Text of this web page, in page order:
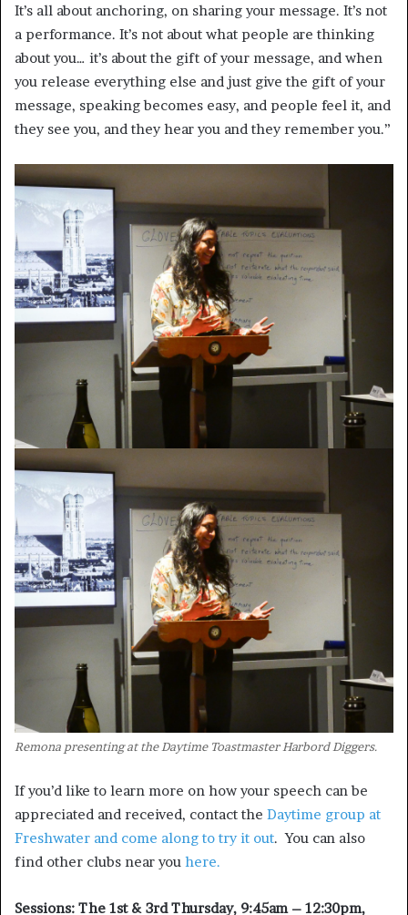
It’s all about anchoring, on sharing your message. It’s not
a performance. It’s not about what people are thinking
about you… it’s about the gift of your message, and when
you release everything else and just give the gift of your
message, speaking becomes easy, and people feel it, and
they see you, and they hear you and they remember you.”
Remona presenting at the Daytime Toastmaster Harbord Diggers.
If you’d like to learn more on how your speech can be
appreciated and received, contact the Daytime group at
Freshwater and come along to try it out. You can also
find other clubs near you here.
Sessions: The 1st & 3rd Thursday, 9:45am – 12:30pm,